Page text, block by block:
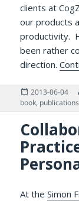
clients at
our products
productivity.
been rather
direction.
Posted
on
2013-06-04
book, publications
At theSimon